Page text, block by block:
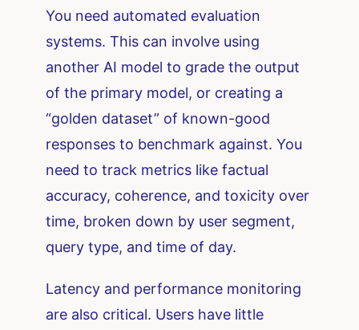
You need automated evaluation
systems. This can involve using
another AI model to grade the output
of the primary model, or creating a
“golden dataset” of known-good
responses to benchmark against. You
need to track metrics like factual
accuracy, coherence, and toxicity over
time, broken down by user segment,
query type, and time of day.
Latency and performance monitoring
are also critical. Users have little